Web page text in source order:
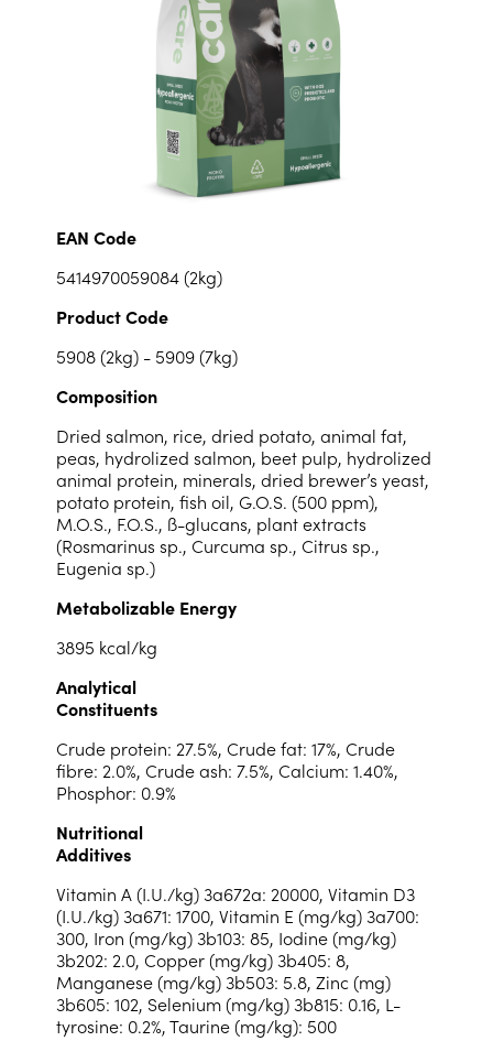
EAN Code
5414970059084 (2kg)
Product Code
5908 (2kg) - 5909 (7kg)
Composition
Dried salmon, rice, dried potato, animal fat,
peas, hydrolized salmon, beet pulp, hydrolized
animal protein, minerals, dried brewer’s yeast,
potato protein, fish oil, G.O.S. (500 ppm),
M.O.S., F.O.S., ß-glucans, plant extracts
(Rosmarinus sp., Curcuma sp., Citrus sp.,
Eugenia sp.)
Metabolizable Energy
3895 kcal/kg
Analytical
Constituents
Crude protein: 27.5%, Crude fat: 17%, Crude
fibre: 2.0%, Crude ash: 7.5%, Calcium: 1.40%,
Phosphor: 0.9%
Nutritional
Additives
Vitamin A (I.U./kg) 3a672a: 20000, Vitamin D3
(I.U./kg) 3a671: 1700, Vitamin E (mg/kg) 3a700:
300, Iron (mg/kg) 3b103: 85, Iodine (mg/kg)
3b202: 2.0, Copper (mg/kg) 3b405: 8,
Manganese (mg/kg) 3b503: 5.8, Zinc (mg)
3b605: 102, Selenium (mg/kg) 3b815: 0.16, L-
tyrosine: 0.2%, Taurine (mg/kg): 500